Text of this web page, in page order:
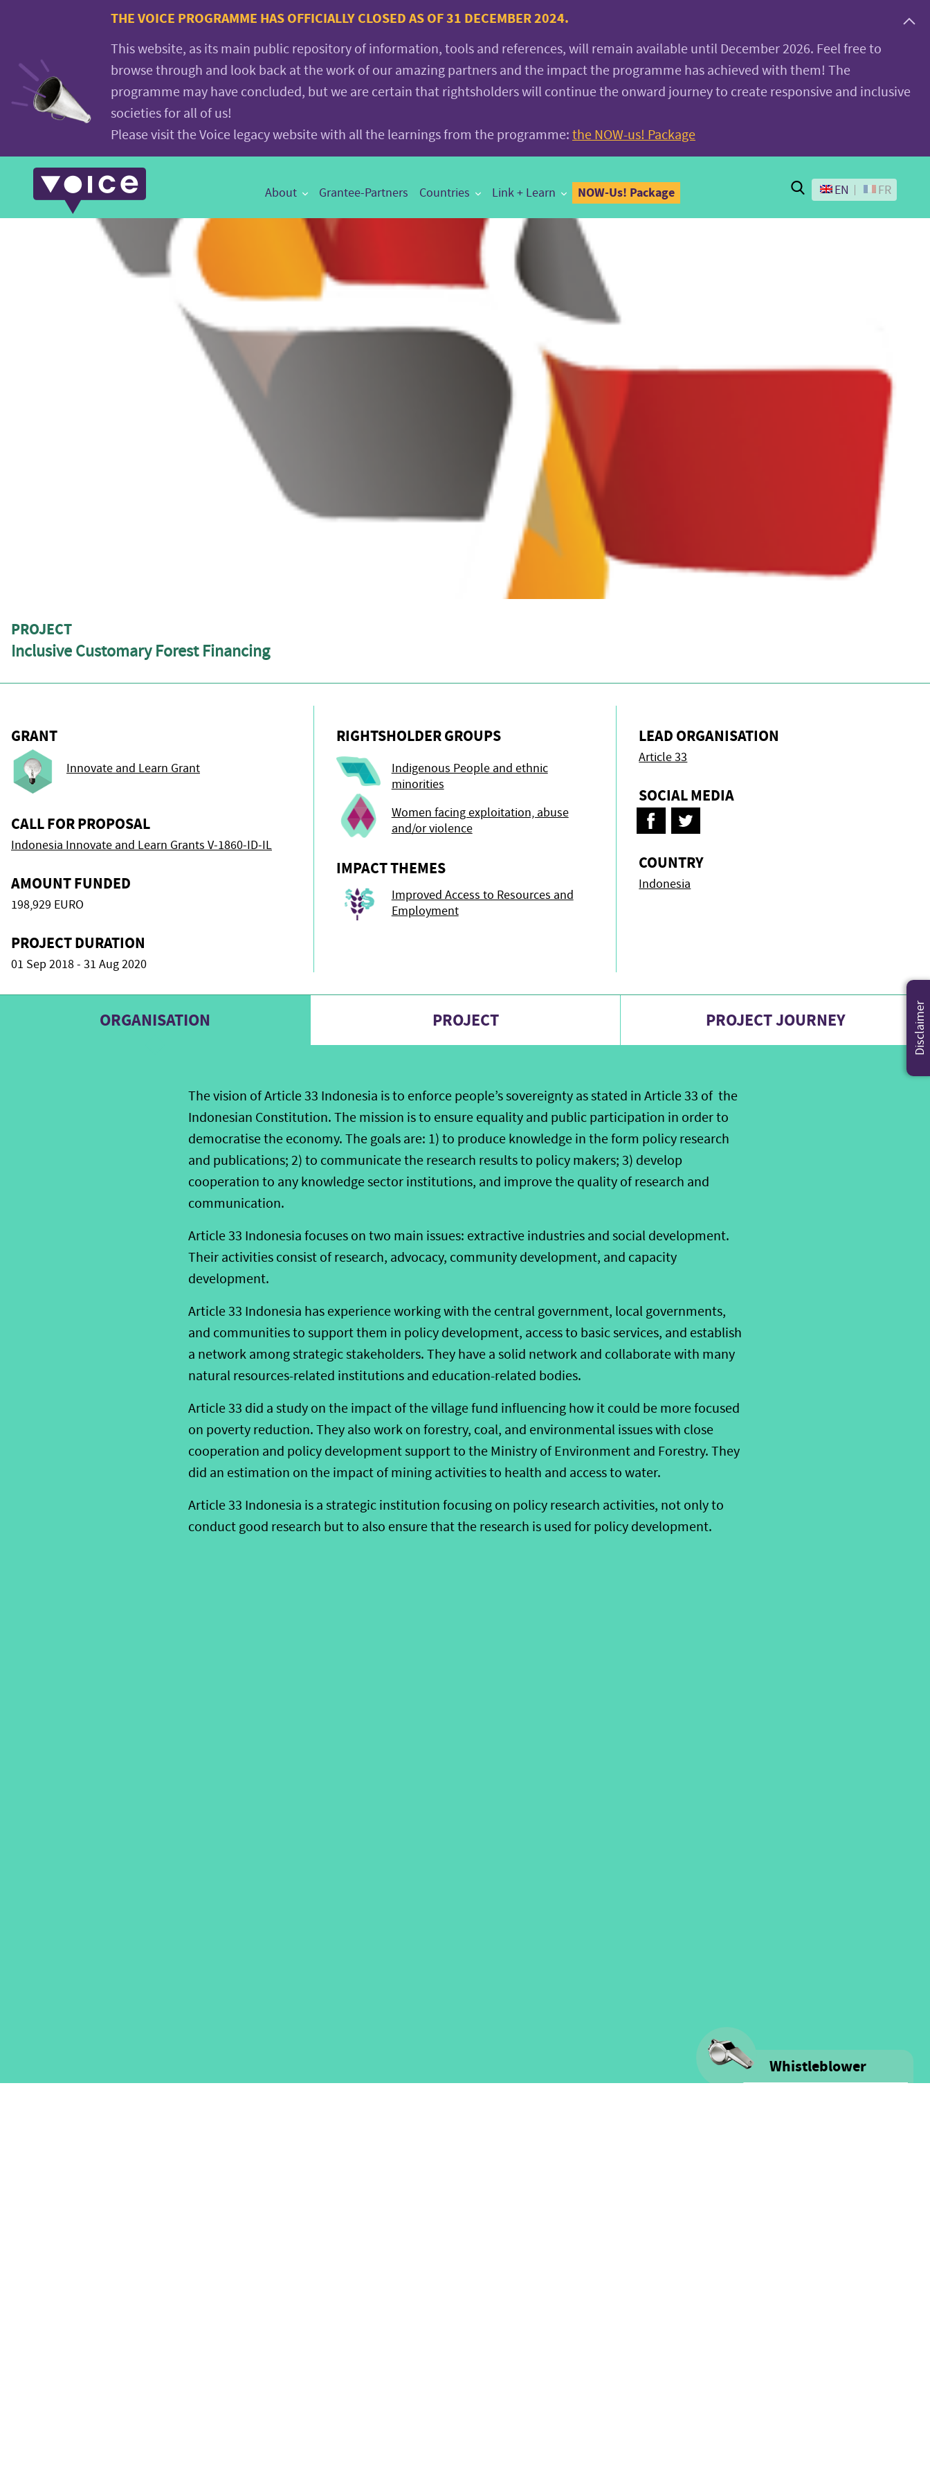
Voice.Global
website
THE VOICE PROGRAMME HAS OFFICIALLY CLOSED AS OF 31 DECEMBER 2024.
This website, as its main public repository of information, tools and references, will remain available until December 2026. Feel free to
browse through and look back at the work of our amazing partners and the impact the programme has achieved with them! The
programme may have concluded, but we are certain that rightsholders will continue the onward journey to create responsive and inclusive
societies for all of us!
Please visit the Voice legacy website with all the learnings from the programme: the NOW-us! Package
Main
Navigation
About Grantee-Partners Countries Link + Learn NOW-Us! Package Search
EN FR
PROJECT
Inclusive Customary Forest Financing
GRANT
Innovate and Learn Grant
CALL FOR PROPOSAL
Indonesia Innovate and Learn Grants V-1860-ID-IL
AMOUNT FUNDED
198,929 EURO
PROJECT DURATION
01 Sep 2018 - 31 Aug 2020
RIGHTSHOLDER GROUPS
Indigenous People and ethnic
minorities
Women facing exploitation, abuse
and/or violence
IMPACT THEMES
Improved Access to Resources and
Employment
LEAD ORGANISATION
Article 33
SOCIAL MEDIA
COUNTRY
Indonesia
ORGANISATION
The vision of Article 33 Indonesia is to enforce people’s sovereignty as stated in Article 33 of the
Indonesian Constitution. The mission is to ensure equality and public participation in order to
democratise the economy. The goals are: 1) to produce knowledge in the form policy research
and publications; 2) to communicate the research results to policy makers; 3) develop
cooperation to any knowledge sector institutions, and improve the quality of research and
communication.
Article 33 Indonesia focuses on two main issues: extractive industries and social development.
Their activities consist of research, advocacy, community development, and capacity
development.
Article 33 Indonesia has experience working with the central government, local governments,
and communities to support them in policy development, access to basic services, and establish
a network among strategic stakeholders. They have a solid network and collaborate with many
natural resources-related institutions and education-related bodies.
Article 33 did a study on the impact of the village fund influencing how it could be more focused
on poverty reduction. They also work on forestry, coal, and environmental issues with close
cooperation and policy development support to the Ministry of Environment and Forestry. They
did an estimation on the impact of mining activities to health and access to water.
Article 33 Indonesia is a strategic institution focusing on policy research activities, not only to
conduct good research but to also ensure that the research is used for policy development.
PROJECT PROJECT JOURNEY
Whistleblower
Disclaimer